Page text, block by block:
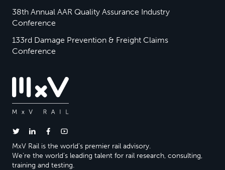
38th Annual AAR Quality Assurance Industry
Conference
133rd Damage Prevention & Freight Claims
Conference
MxV Rail is the world’s premier rail advisory.
We’re the world’s leading talent for rail research, consulting,
training and testing.